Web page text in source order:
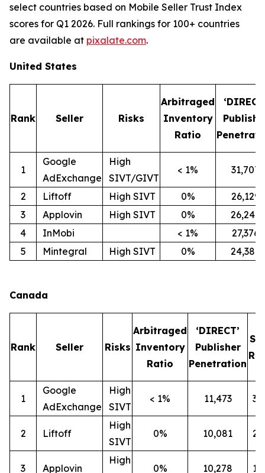
select countries based on Mobile Seller Trust Index
scores for Q1 2026. Full rankings for 100+ countries
are available at pixalate.com.
United States
Rank Seller Risks
Arbitraged
Inventory
Ratio
1
Google
AdExchange
High
SIVT/GIVT
< 1% 31,707
2 Liftoff High SIVT 0%
26,129
3
Applovin High SIVT 0%
26,247
4
InMobi < 1%
27,376
5
Mintegral High SIVT 0% 24,386
Canada
Rank Seller Risks
Arbitraged
Inventory
Ratio
‘DIRECT’
Publisher
Penetration
1
Google
AdExchange
High
SIVT
< 1% 11,473
2 Liftoff
High
SIVT
0% 10,081
3 Applovin
High
0% 10,278